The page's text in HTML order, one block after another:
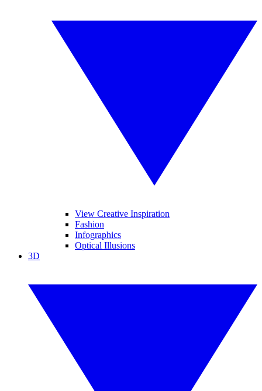
View Creative Inspiration
Fashion
Infographics
Optical Illusions
3D